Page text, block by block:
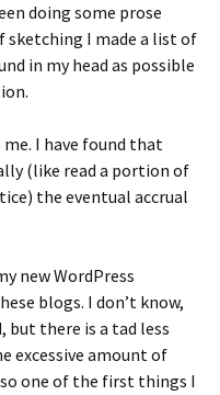
doing some prose
sketching I made a list of
in my head as possible
I have found that
(like read a portion of
the eventual accrual
new WordPress
blogs. I don’t know,
but there is a tad less
excessive amount of
one of the first things I